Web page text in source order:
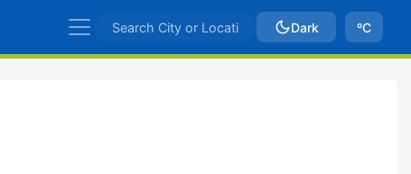
Dark ºC